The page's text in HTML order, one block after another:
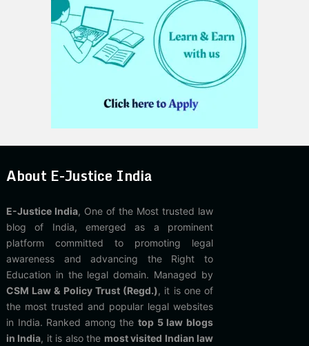
About E-Justice India
E-Justice India, One of the Most trusted law
blog of India, emerged as a prominent
platform committed to promoting legal
awareness and advancing the Right to
Education in the legal domain. Managed by
CSM Law & Policy Trust (Regd.), it is one of
the most trusted and popular legal websites
in India. Ranked among thetop 5 law blogs
in India, it is also the most visited Indian law